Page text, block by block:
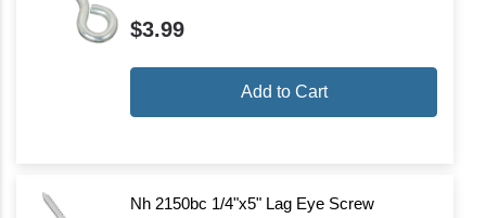
$3.99
Add to Cart
Nh 2150bc 1/4"x5" Lag Eye Screw